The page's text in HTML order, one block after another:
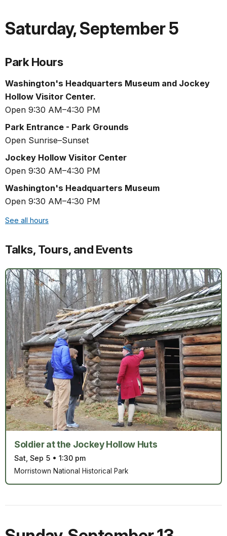
Saturday,September 5
Park Hours
Washington's Headquarters Museum and Jockey
Hollow Visitor Center.
Open 9:30 AM–4:30 PM
Park Entrance - Park Grounds
Open Sunrise–Sunset
Jockey Hollow Visitor Center
Open 9:30 AM–4:30 PM
Washington's Headquarters Museum
Open 9:30 AM–4:30 PM
See all hours
Talks, Tours, and Events
Soldier at the Jockey Hollow Huts
Sat, Sep 5 • 1:30 pm
Morristown National Historical Park